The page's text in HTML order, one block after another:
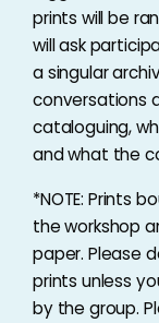
prints will be
will ask
a singular
conversations
cataloguing,
and what the
*NOTE: Prints
the workshop
paper. Please
prints unless
by the group.